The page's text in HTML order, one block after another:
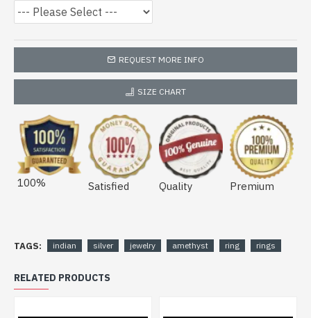
REQUEST MORE INFO
SIZE CHART
100% Satisfied Quality Premium
TAGS: indian silver jewelry amethyst ring rings
RELATED PRODUCTS